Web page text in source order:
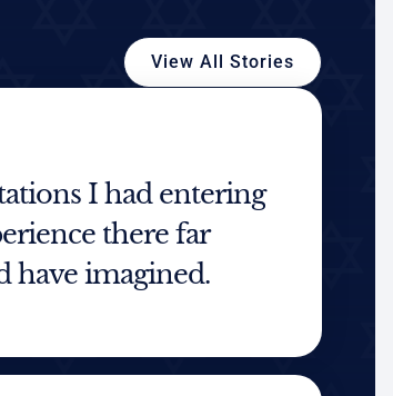
View All Stories
I had entering
there far
have imagined.